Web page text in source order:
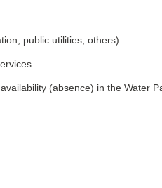
public utilities, others).
(absence) in the Water